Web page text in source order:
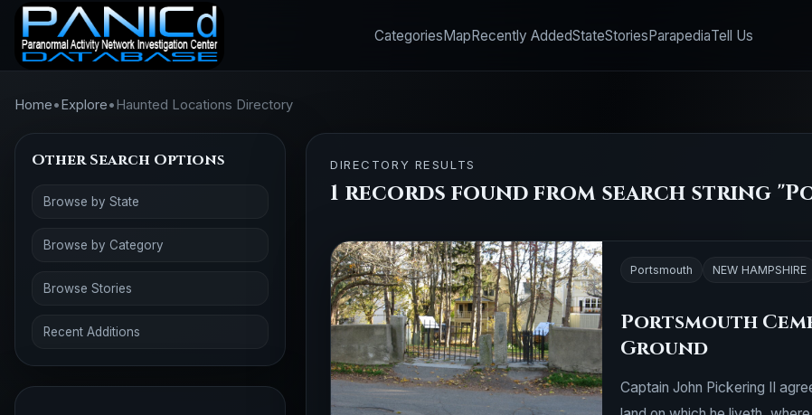
CategoriesMapRecently AddedStateStoriesParapediaTell Us
Home•Explore•Haunted Locations Directory
Other Search Options
Browse by State
Browse by Category
Browse Stories
Recent Additions
DIRECTORY RESULTS
1 records found from search string
Portsmouth NEW HAMPSHIRE
Portsmouth
Ground
Captain John Pickering II